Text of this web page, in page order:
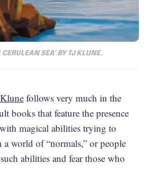
CERULEAN SEA’ BY TJ KLUNE.
follows very much in the
books that feature the presence
magical abilities trying to
a world of “normals,” or people
abilities and fear those who